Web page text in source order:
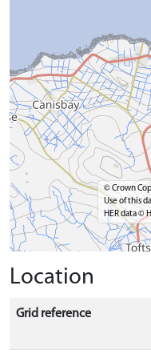
© Crown
Use of this
HER data ©
Location
Grid reference